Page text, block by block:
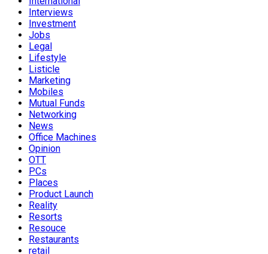
Interviews
Investment
Jobs
Legal
Lifestyle
Listicle
Marketing
Mobiles
Mutual Funds
Networking
News
Office Machines
Opinion
OTT
PCs
Places
Product Launch
Reality
Resorts
Resouce
Restaurants
retail